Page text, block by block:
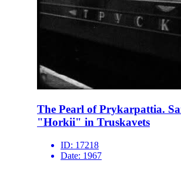
The Pearl of Prykarpattia.
"Horkii" in Truskavets
ID: 17218
Date: 1967